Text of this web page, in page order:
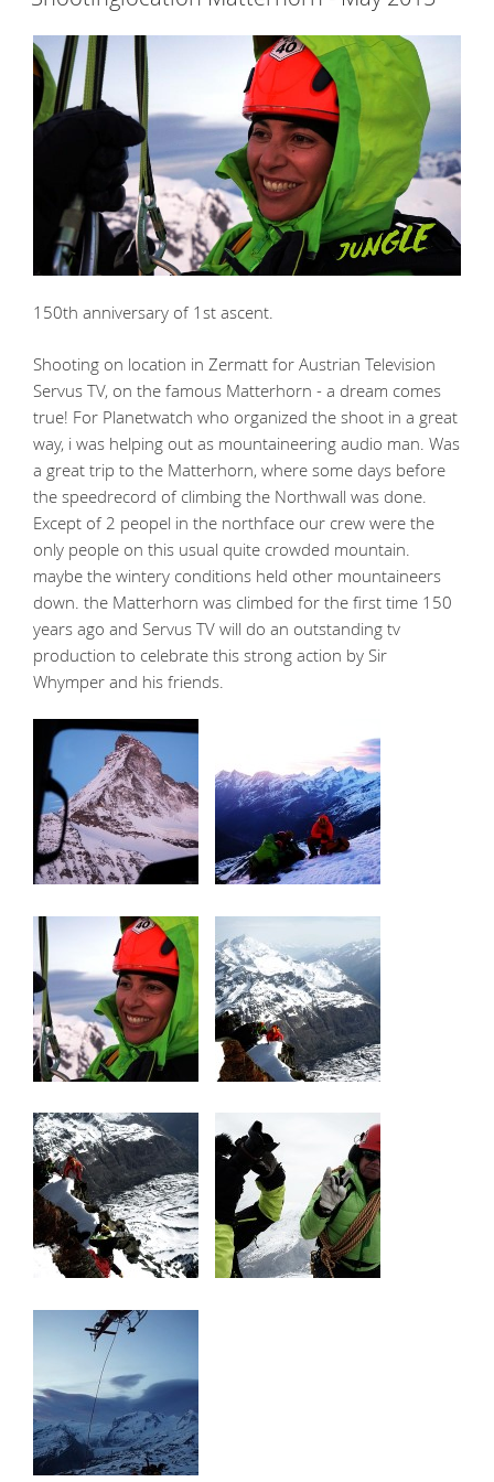
150th anniversary of 1st ascent.
Shooting on location in Zermatt for Austrian Television
Servus TV, on the famous Matterhorn - a dream comes
true! For Planetwatch who organized the shoot in a great
way, i was helping out as mountaineering audio man. Was
a great trip to the Matterhorn, where some days before
the speedrecord of climbing the Northwall was done.
Except of 2 peopel in the northface our crew were the
only people on this usual quite crowded mountain.
maybe the wintery conditions held other mountaineers
down. the Matterhorn was climbed for the first time 150
years ago and Servus TV will do an outstanding tv
production to celebrate this strong action by Sir
Whymper and his friends.